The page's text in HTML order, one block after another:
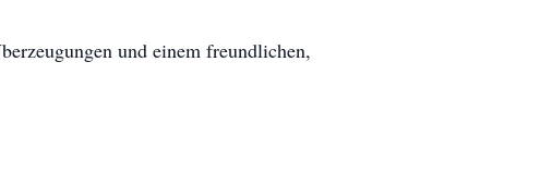
und einem freundlichen,